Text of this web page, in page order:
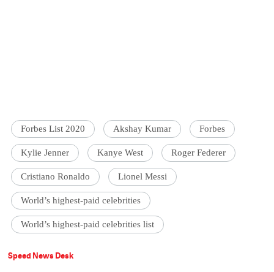
Forbes List 2020 Akshay Kumar Forbes
Kylie Jenner Kanye West Roger Federer
Cristiano Ronaldo Lionel Messi
World’s highest-paid celebrities
World’s highest-paid celebrities list
Speed News Desk